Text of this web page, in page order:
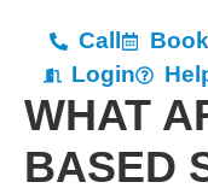
Call
Book
Login
WHAT
BASED